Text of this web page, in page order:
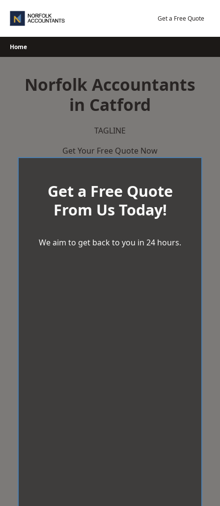
Get a Free Quote
Home
Norfolk Accountants
in Catford
TAGLINE
Get Your Free Quote Now
Get a Free Quote
From Us Today!
We aim to get back to you in 24 hours.